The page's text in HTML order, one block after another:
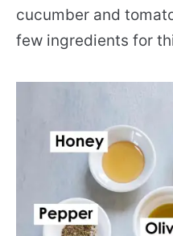
cucumber and
few ingredients for